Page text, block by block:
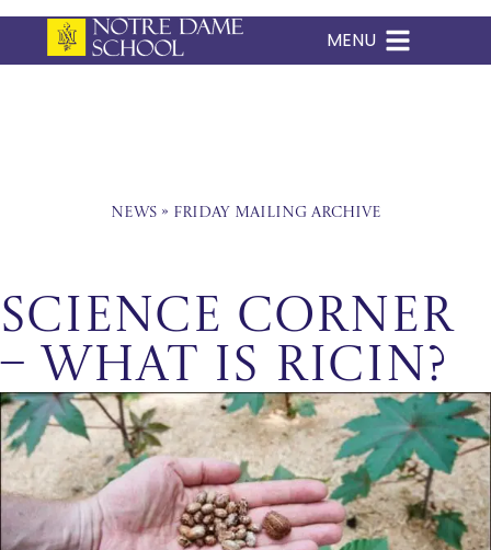
Skip
MENU
News» Friday Mailing Archive
Science Corner
– What is Ricin?